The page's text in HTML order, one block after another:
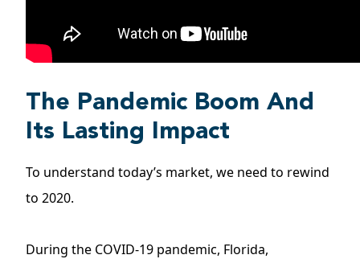
The Pandemic Boom And
Its Lasting Impact
To understand today’s market, we need to rewind
to 2020.
During the COVID-19 pandemic, Florida,